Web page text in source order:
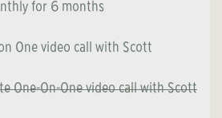
for 6 months
One video call with Scott
One-On-One video call with Scott